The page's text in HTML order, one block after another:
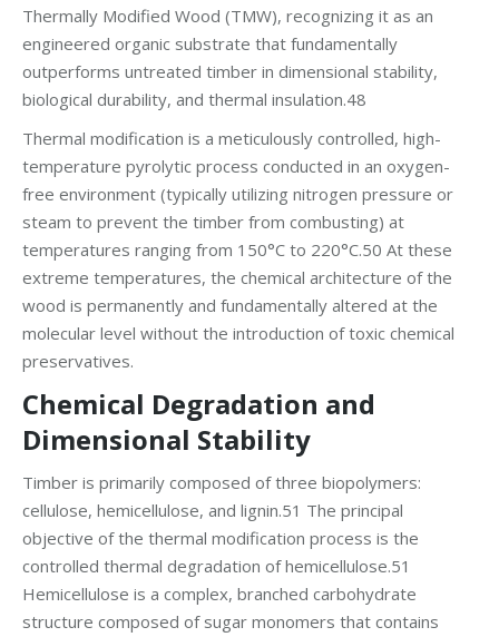
Thermally Modified Wood (TMW), recognizing it as an
engineered organic substrate that fundamentally
outperforms untreated timber in dimensional stability,
biological durability, and thermal insulation.48
Thermal modification is a meticulously controlled, high-
temperature pyrolytic process conducted in an oxygen-
free environment (typically utilizing nitrogen pressure or
steam to prevent the timber from combusting) at
temperatures ranging from 150°C to 220°C.50 At these
extreme temperatures, the chemical architecture of the
wood is permanently and fundamentally altered at the
molecular level without the introduction of toxic chemical
preservatives.
Chemical Degradation and
Dimensional Stability
Timber is primarily composed of three biopolymers:
cellulose, hemicellulose, and lignin.51 The principal
objective of the thermal modification process is the
controlled thermal degradation of hemicellulose.51
Hemicellulose is a complex, branched carbohydrate
structure composed of sugar monomers that contains